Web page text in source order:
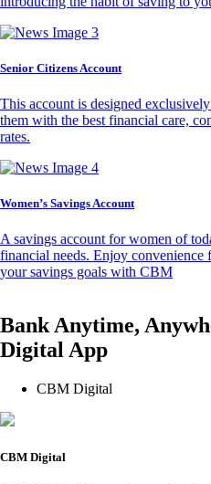
Senior Citizens Account
This account is designed
them with the best financial care,
rates.
Women’s Savings Account
A savings account for women of
financial needs. Enjoy
your savings goals with CBM
Bank Anytime,
Digital App
CBM Digital
CBM Digital